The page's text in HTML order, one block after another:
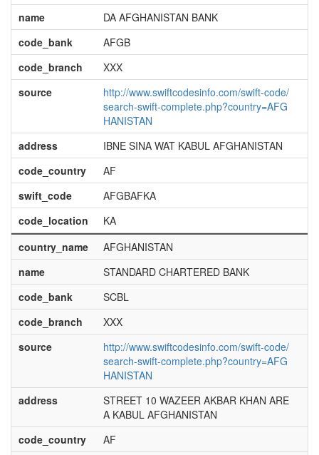
name
DA AFGHANISTAN BANK
code_bank
AFGB
code_branch
XXX
source
http://www.swiftcodesinfo.com/swift-code/
search-swift-complete.php?country=AFG
HANISTAN
address
IBNE SINA WAT KABUL AFGHANISTAN
code_country
AF
swift_code
AFGBAFKA
code_location
KA
country_name
AFGHANISTAN
name
STANDARD CHARTERED BANK
code_bank
SCBL
code_branch
XXX
source
http://www.swiftcodesinfo.com/swift-code/
search-swift-complete.php?country=AFG
HANISTAN
address
STREET 10 WAZEER AKBAR KHAN ARE
A KABUL AFGHANISTAN
code_country
AF